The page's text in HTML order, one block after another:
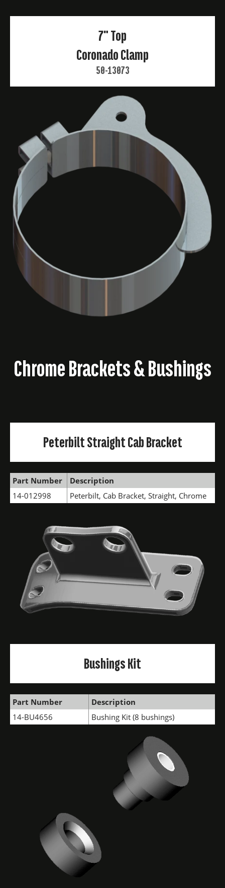
7" Top
Coronado Clamp
50-13073
Chrome Brackets & Bushings
Peterbilt Straight Cab Bracket
Part Number
Description
14-012998
Peterbilt, Cab Bracket, Straight, Chrome
Bushings Kit
Part Number
Description
14-BU4656
Bushing Kit (8 bushings)